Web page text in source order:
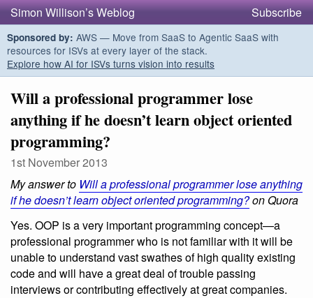
Simon Willison’s Weblog Subscribe
Sponsored by: AWS — Move from SaaS to Agentic SaaS with
resources for ISVs at every layer of the stack.
Explore how AI for ISVs turns vision into results
Will a professional programmer lose
anything if he doesn’t learn object oriented
programming?
1st November 2013
My answer to Will a professional programmer lose anything
if he doesn’t learn object oriented programming?on Quora
Yes. OOP is a very important programming concept—a
professional programmer who is not familiar with it will be
unable to understand vast swathes of high quality existing
code and will have a great deal of trouble passing
interviews or contributing effectively at great companies.